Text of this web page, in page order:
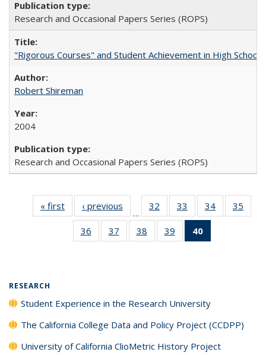
Research and Occasional Papers Series (ROPS)
"Rigorous Courses" and Student Achievement in High School
Robert Shireman
2004
Research and Occasional Papers Series (ROPS)
« first
Full listing
table:
Publications
‹ previous
Full listing
table:
Publications
…
32
of 40 Full
listing table:
Publications
33
of 40 Full
listing table:
Publications
34
of 40 Full
listing table:
35
36
of 40 Full
listing table:
37
of 40 Full
listing table:
38
of 40 Full
listing table:
39
of 40 Full
listing table:
40
RESEARCH
Student Experience in the Research University
The California College Data and Policy Project (CCDPP)
University of California ClioMetric History Project